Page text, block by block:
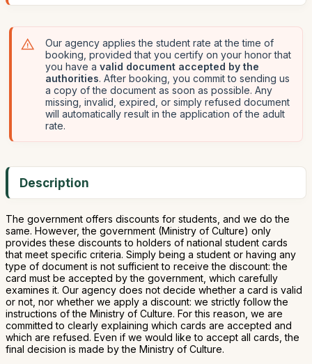
Our agency applies the student rate at the time of
booking, provided that you certify on your honor that
you have a valid document accepted by the
authorities. After booking, you commit to sending us
a copy of the document as soon as possible. Any
missing, invalid, expired, or simply refused document
will automatically result in the application of the adult
rate.
Description
The government offers discounts for students, and we do the
same. However, the government (Ministry of Culture) only
provides these discounts to holders of national student cards
that meet specific criteria. Simply being a student or having any
type of document is not sufficient to receive the discount: the
card must be accepted by the government, which carefully
examines it. Our agency does not decide whether a card is valid
or not, nor whether we apply a discount: we strictly follow the
instructions of the Ministry of Culture. For this reason, we are
committed to clearly explaining which cards are accepted and
which are refused. Even if we would like to accept all cards, the
final decision is made by the Ministry of Culture.